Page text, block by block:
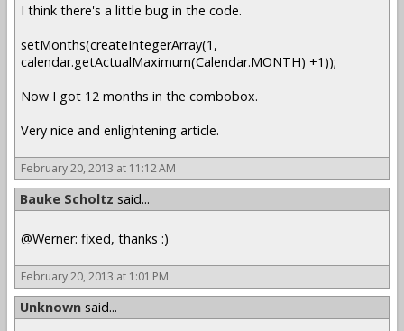
I think there's a little bug in the code.
setMonths(createIntegerArray(1,
calendar.getActualMaximum(Calendar.MONTH) +1));
Now I got 12 months in the combobox.
Very nice and enlightening article.
February 20, 2013 at 11:12 AM
Bauke Scholtz said...
@Werner: fixed, thanks :)
February 20, 2013 at 1:01 PM
Unknown said...